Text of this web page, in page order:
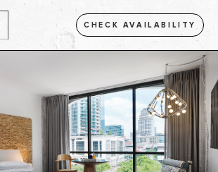
CHECK AVAILABILITY